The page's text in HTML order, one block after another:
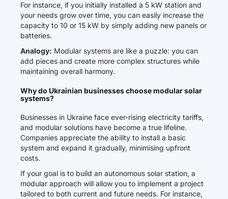
For instance, if you initially installed a 5 kW station and
your needs grow over time, you can easily increase the
capacity to 10 or 15 kW by simply adding new panels or
batteries.
Analogy: Modular systems are like a puzzle: you can
add pieces and create more complex structures while
maintaining overall harmony.
Why do Ukrainian businesses choose modular solar
systems?
Businesses in Ukraine face ever-rising electricity tariffs,
and modular solutions have become a true lifeline.
Companies appreciate the ability to install a basic
system and expand it gradually, minimising upfront
costs.
If your goal is to build an autonomous solar station, a
modular approach will allow you to implement a project
tailored to both current and future needs. For instance,